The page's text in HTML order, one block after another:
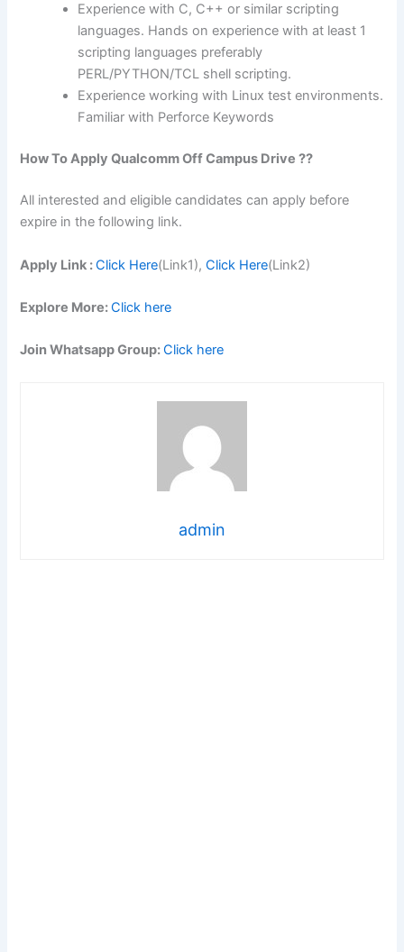
Experience with C, C++ or similar scripting
languages. Hands on experience with at least 1
scripting languages preferably
PERL/PYTHON/TCL shell scripting.
Experience working with Linux test environments.
Familiar with Perforce Keywords
How To ApplyQualcommOff Campus Drive ??
All interested and eligible candidates can apply before
expire in the following link.
Apply Link :Click Here(Link1),Click Here(Link2)
Explore More:Click here
Join Whatsapp Group:Click here
admin